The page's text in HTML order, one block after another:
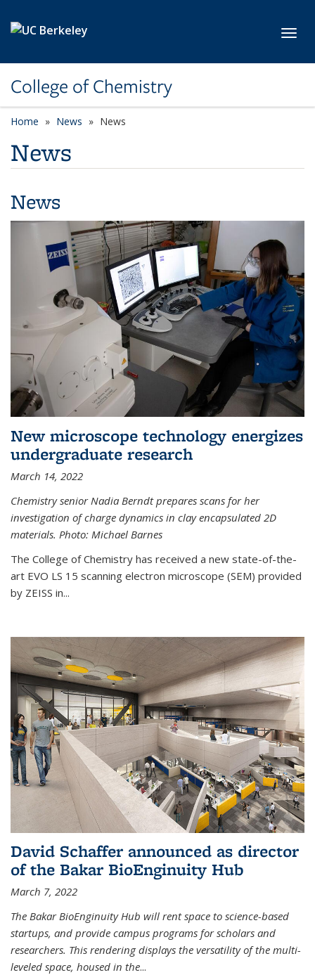
College of Chemistry
Home News News
News
News
New microscope technology energizes
undergraduate research
March 14, 2022
Chemistry senior Nadia Berndt prepares scans for her
investigation of charge dynamics in clay encapsulated 2D
materials. Photo: Michael Barnes
The College of Chemistry has received a new state-of-the-
art EVO LS 15 scanning electron microscope (SEM) provided
by ZEISS in...
David Schaffer announced as director
of the Bakar BioEnginuity Hub
March 7, 2022
The Bakar BioEnginuity Hub will rent space to science-based
startups, and provide campus programs for scholars and
researchers. This rendering displays the versatility of the multi-
leveled space, housed in the...